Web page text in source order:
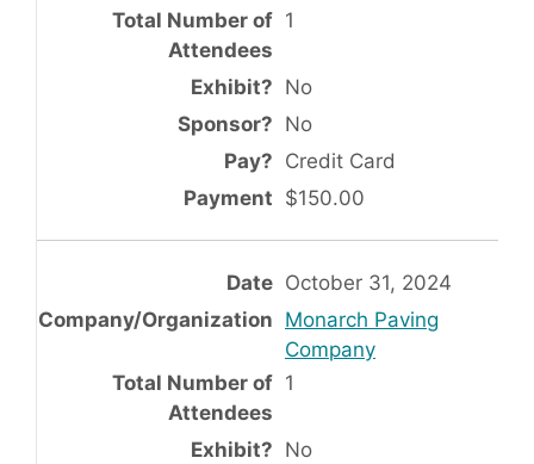
1
No
No
Credit Card
$150.00
October 31, 2024
Monarch Paving
Company
1
No